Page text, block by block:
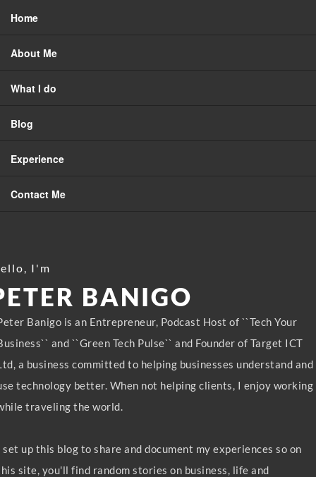
Home
About Me
What I do
Blog
Experience
Contact Me
I'm
BANIGO
Banigo is an Entrepreneur, Podcast Host of ``Tech Your
and ``Green Tech Pulse`` and Founder of Target ICT
a business committed to helping businesses understand and
technology better. When not helping clients, I enjoy working
traveling the world.
set up this blog to share and document my experiences so on
site, you'll find random stories on business, life and